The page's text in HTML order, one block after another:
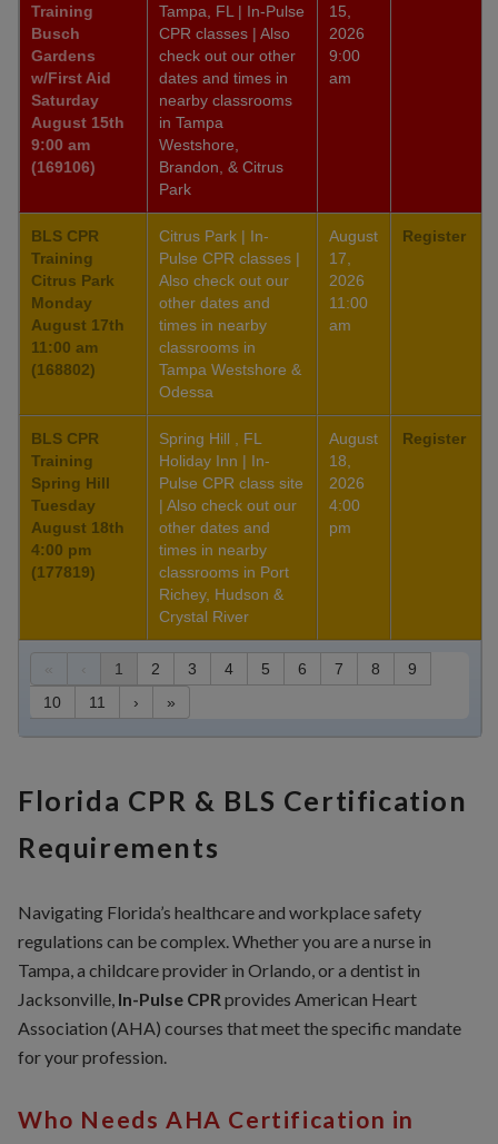
« 1 2 3 4 5 6 7 8
9
10
11 › »
Training
Busch
Gardens
w/First Aid
Saturday
August 15th
9:00 am
(169106)
Tampa, FL | In-Pulse
CPR classes | Also
check out our other
dates and times in
nearby classrooms
in Tampa
Westshore,
Brandon, & Citrus
Park
15,
2026
9:00
am
BLS CPR
Training
Citrus Park
Monday
August 17th
11:00 am
(168802)
Citrus Park | In-
Pulse CPR classes |
Also check out our
other dates and
times in nearby
classrooms in
Tampa Westshore &
Odessa
August
17,
2026
11:00
am
Register
BLS CPR
Training
Spring Hill
Tuesday
August 18th
4:00 pm
(177819)
Spring Hill , FL
Holiday Inn | In-
Pulse CPR class site
| Also check out our
other dates and
times in nearby
classrooms in Port
Richey, Hudson &
Crystal River
August
18,
2026
4:00
pm
Register
Florida CPR & BLS Certification
Requirements
Navigating Florida’s healthcare and workplace safety
regulations can be complex. Whether you are a nurse in
Tampa, a childcare provider in Orlando, or a dentist in
Jacksonville, In-Pulse CPR provides American Heart
Association (AHA) courses that meet the specific mandate
for your profession.
Who Needs AHA Certification in